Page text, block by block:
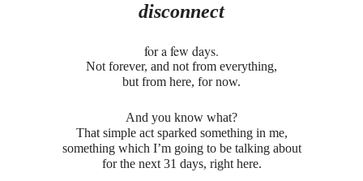
disconnect
for a few days.
Not forever, and not from everything,
but from here, for now.
And you know what?
That simple act sparked something in me,
something which I’m going to be talking about
for the next 31 days, right here.